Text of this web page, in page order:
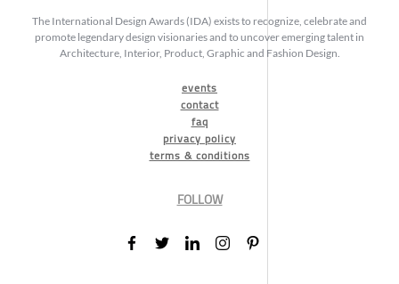
The International Design Awards (IDA) exists to recognize, celebrate and
promote legendary design visionaries and to uncover emerging talent in
Architecture, Interior, Product, Graphic and Fashion Design.
events
contact
faq
privacy policy
terms & conditions
FOLLOW